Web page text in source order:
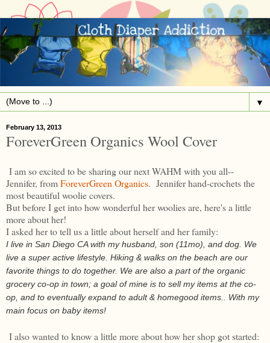
▼
February 13, 2013
ForeverGreen Organics Wool Cover
I am so excited to be sharing our next WAHM with you all--
Jennifer, fromForeverGreen Organics. Jennifer hand-crochets the
most beautiful woolie covers.
But before I get into how wonderful her woolies are, here's a little
more about her!
I asked her to tell us a little about herself and her family:
I live in San Diego CA with my husband, son (11mo), and dog. We
live a super active lifestyle. Hiking & walks on the beach are our
favorite things to do together. We are also a part of the organic
grocery co-op in town; a goal of mine is to sell my items at the co-
op, and to eventually expand to adult & homegood items.. With my
main focus on baby items!
I also wanted to know a little more about how her shop got started: